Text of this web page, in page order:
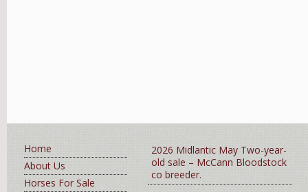
Home
About Us
Horses For Sale
2026 Midlantic May Two-year-
old sale – McCann Bloodstock
co breeder.